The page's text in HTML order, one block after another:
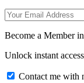
Become a Member
Unlock instant
Contact me with